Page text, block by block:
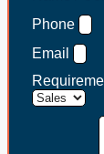
Phone
Email